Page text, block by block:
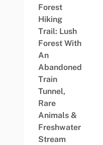
Forest
Hiking
Trail: Lush
Forest With
An
Abandoned
Train
Tunnel,
Rare
Animals &
Freshwater
Stream